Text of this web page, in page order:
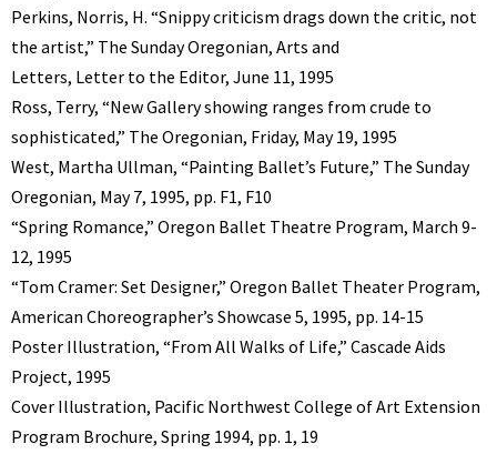
Perkins, Norris, H. “Snippy criticism drags down the critic, not
the artist,” The Sunday Oregonian, Arts and
Letters, Letter to the Editor, June 11, 1995
Ross, Terry, “New Gallery showing ranges from crude to
sophisticated,” The Oregonian, Friday, May 19, 1995
West, Martha Ullman, “Painting Ballet’s Future,” The Sunday
Oregonian, May 7, 1995, pp. F1, F10
“Spring Romance,” Oregon Ballet Theatre Program, March 9-
12, 1995
“Tom Cramer: Set Designer,” Oregon Ballet Theater Program,
American Choreographer’s Showcase 5, 1995, pp. 14-15
Poster Illustration, “From All Walks of Life,” Cascade Aids
Project, 1995
Cover Illustration, Pacific Northwest College of Art Extension
Program Brochure, Spring 1994, pp. 1, 19